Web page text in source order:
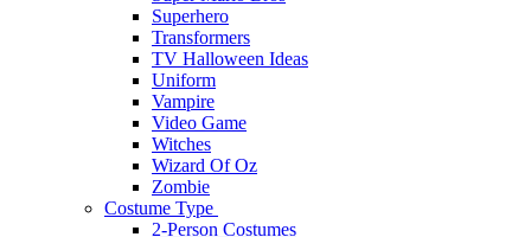
Superhero
Transformers
TV Halloween Ideas
Uniform
Vampire
Video Game
Witches
Wizard Of Oz
Zombie
Costume Type
2-Person Costumes